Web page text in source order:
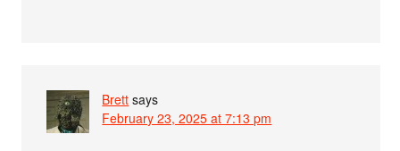
Brett says
February 23, 2025 at 7:13 pm